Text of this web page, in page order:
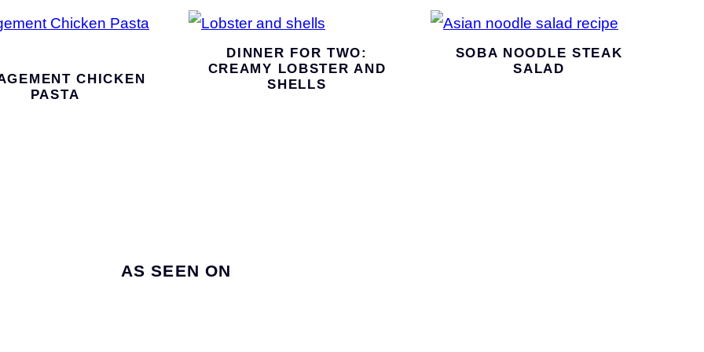
CHICKEN
PASTA
DINNER FOR TWO:
CREAMY LOBSTER AND
SHELLS
SOBA NOODLE STEAK
SALAD
AS SEEN ON